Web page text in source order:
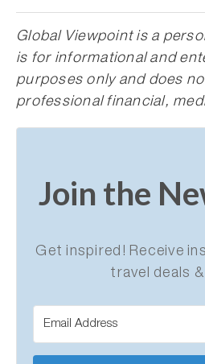
Global Viewpoint is a
is for informational and
purposes only and does
professional financial,
Join the
Get inspired! Receive
travel deals